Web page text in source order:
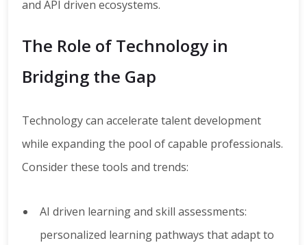
and API driven ecosystems.
The Role of Technology in
Bridging the Gap
Technology can accelerate talent development
while expanding the pool of capable professionals.
Consider these tools and trends:
AI driven learning and skill assessments:
personalized learning pathways that adapt to